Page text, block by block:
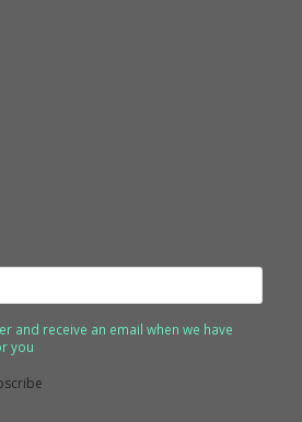
and receive an email when we have
you